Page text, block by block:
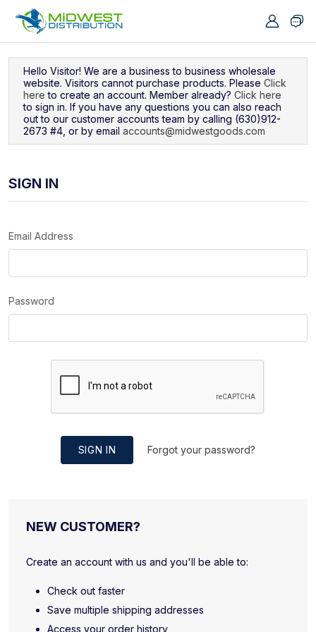
Hello Visitor! We are a business to business wholesale
website. Visitors cannot purchase products. Please Click
here to create an account. Member already? Click here
to sign in. If you have any questions you can also reach
out to our customer accounts team by calling (630)912-
2673 #4, or by email accounts@midwestgoods.com
SIGN IN
Email Address
Password
SIGN IN Forgot your password?
NEW CUSTOMER?
Create an account with us and you'll be able to:
Check out faster
Save multiple shipping addresses
Access your order history
Navigated to Sign In